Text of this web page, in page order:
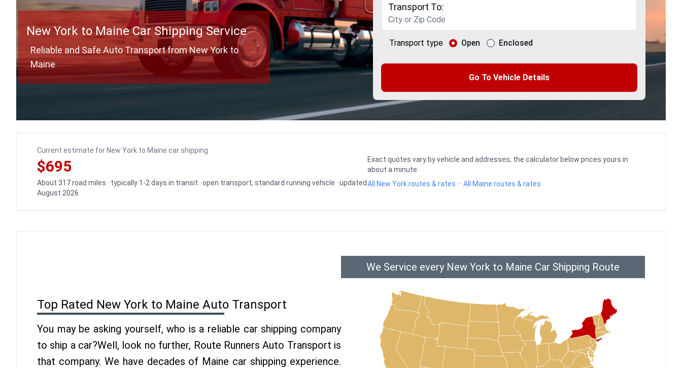
New York to Maine Car Shipping Service
Reliable and Safe Auto Transport from New York to
Maine
Transport To:
Transport type Open Enclosed
Go To Vehicle Details
Current estimate for New York to Maine car shipping
$695
About 317 road miles · typically 1-2 days in transit · open transport, standard running vehicle · updated
August 2026
Exact quotes vary by vehicle and addresses; the calculator below prices yours in
about a minute.
All New York routes & rates · All Maine routes & rates
Top Rated New York to Maine Auto Transport
You may be asking yourself, who is a reliable car shipping company
to ship a car?Well, look no further, Route Runners Auto Transport is
that company. We have decades of Maine car shipping experience.
We Service every New York to Maine Car Shipping Route